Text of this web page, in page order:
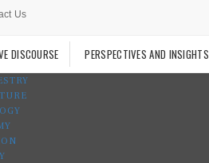
Us
DISCOURSE PERSPECTIVES AND INSIGHTS